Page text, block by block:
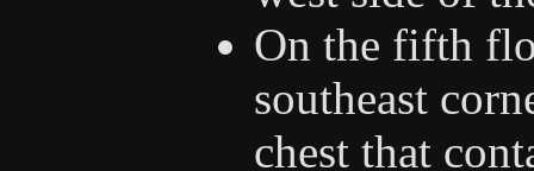
On the fifth
southeast
chest that